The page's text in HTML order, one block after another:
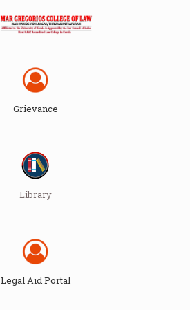
Grievance
Library
Legal Aid Portal